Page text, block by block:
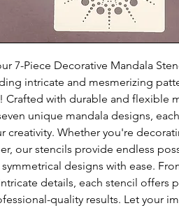
7-Piece Decorative Mandala
intricate and mesmerizing
Crafted with durable and flexible
unique mandala designs,
creativity. Whether you're
our stencils provide endless
designs with ease.
details, each stencil offers
quality results. Let your